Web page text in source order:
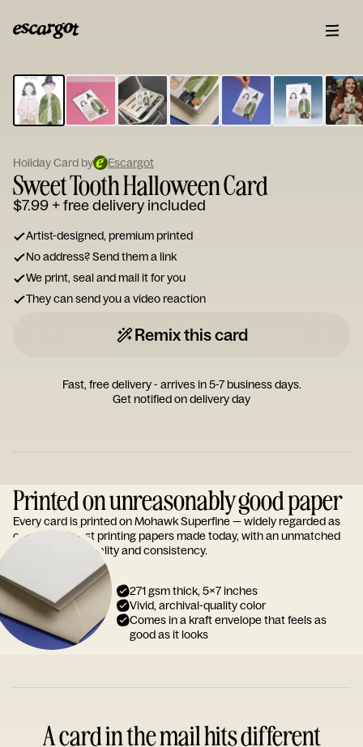
Type
your
note...
Holiday Card by Escargot
Sweet Tooth Halloween Card
$7.99+ free delivery included
Artist-designed, premium printed
No address? Send them a link
We print, seal and mail it for you
They can send you a video reaction
Remix this card
Fast, free delivery - arrives in 5-7 business days.
Get notified on delivery day
Printed on unreasonably good paper
Every card is printed on Mohawk Superfine — widely regarded as
one of the finest printing papers made today, with an unmatched
reputation for quality and consistency.
271 gsm thick, 5x7 inches
Vivid, archival-quality color
Comes in a kraft envelope that feels as
good as it looks
A card in the mail hits different